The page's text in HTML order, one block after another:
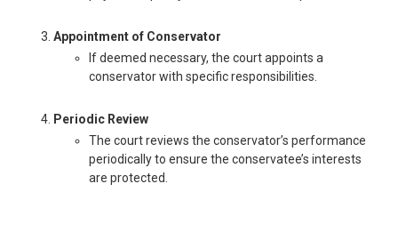
Appointment of Conservator
If deemed necessary, the court appoints a
conservator with specific responsibilities.
Periodic Review
The court reviews the conservator’s performance
periodically to ensure the conservatee’s interests
are protected.